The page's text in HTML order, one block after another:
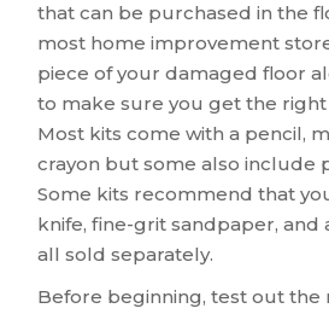
that can be purchased in the
most home improvement
piece of your damaged floor
to make sure you get the
Most kits come with a pencil,
crayon but some also include
Some kits recommend that
knife, fine-grit sandpaper, and
all sold separately.
Before beginning, test out the